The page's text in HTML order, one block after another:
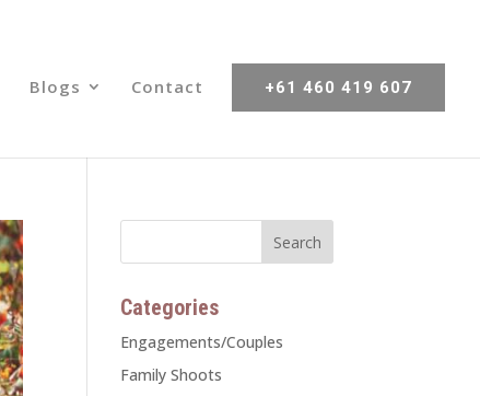
Blogs Contact +61 460 419 607
Categories
Engagements/Couples
Family Shoots